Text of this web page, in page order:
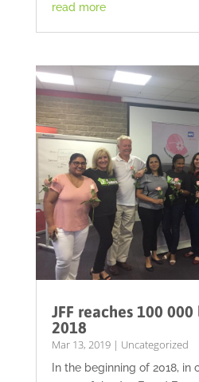
read more
JFF reaches 100
2018
Mar 13, 2019| Uncategorized
In the beginning of 2018, in